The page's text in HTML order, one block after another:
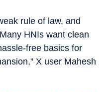
rule of law, and
HNIs want clean
free basics for
X user Mahesh